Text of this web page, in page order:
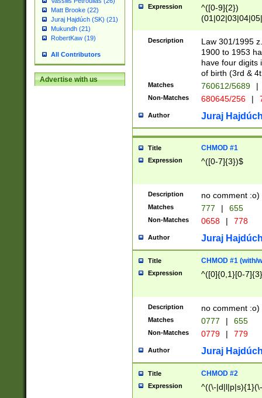
Matt Brooke (22)
Juraj Hajdúch (SK) (21)
Mukundh (21)
RobertKaw (19)
All Contributors
Advertise with us
Expression
^([0-9]{2})
1]{1}))/([0-
Description
Law 301/1995
1900 to 1953
have four digits
of birth (3rd &
Matches 760612/5689 |
Non-Matches 680645/256 |
Author Juraj
Title CHMOD #1
Expression ^([0-7]{3})$
Description no comment :o)
Matches 777 | 655
Non-Matches 0658 | 778
Author Juraj
Title CHMOD #1 (with/
Expression ^([0]{0,1}[0-
Description no comment :o)
Matches 0777 | 655
Non-Matches 0779 | 779
Author Juraj
Title CHMOD #2
Expression ^((\-